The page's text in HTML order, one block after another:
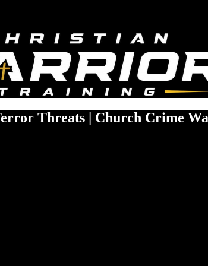
Threats | Church Crime